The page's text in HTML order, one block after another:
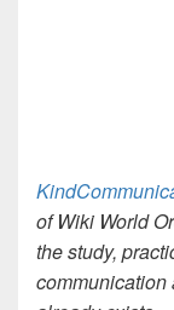
of Wiki World
the study,
communication